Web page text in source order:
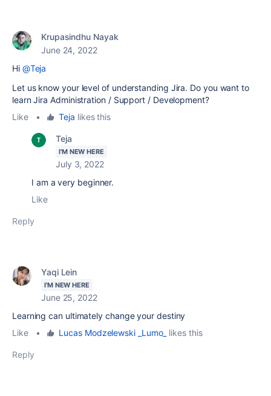
Krupasindhu Nayak
June 24, 2022
Hi @Teja
Let us know your level of understanding Jira. Do you want to
learn Jira Administration / Support / Development?
Like
• Teja likes this
Teja
I'M NEW HERE
July 3, 2022
I am a very beginner.
Like
Reply
Yaqi Lein
I'M NEW HERE
June 25, 2022
Learning can ultimately change your destiny
Like
• Lucas Modzelewski _Lumo_ likes this
Reply